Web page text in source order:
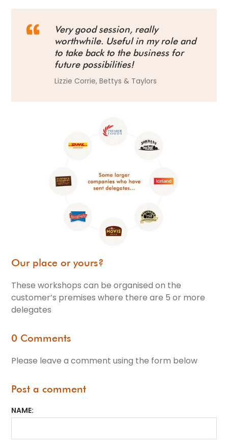
Very good session, really
worthwhile. Useful in my role and
to take back to the business for
future possibilities!
Lizzie Corrie, Bettys & Taylors
Our place or yours?
These workshops can be organised on the
customer’s premises where there are 5 or more
delegates
0 Comments
Please leave a comment using the form below
Post a comment
NAME